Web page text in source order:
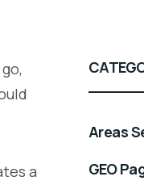
a
Areas
GEO